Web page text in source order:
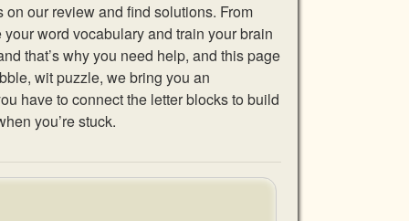
our review and find solutions. From
word vocabulary and train your brain
that’s why you need help, and this page
wit puzzle, we bring you an
have to connect the letter blocks to build
you’re stuck.